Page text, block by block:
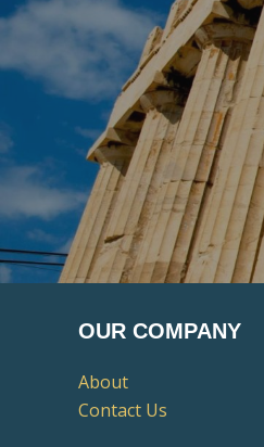
OUR COMPANY
About
Contact Us